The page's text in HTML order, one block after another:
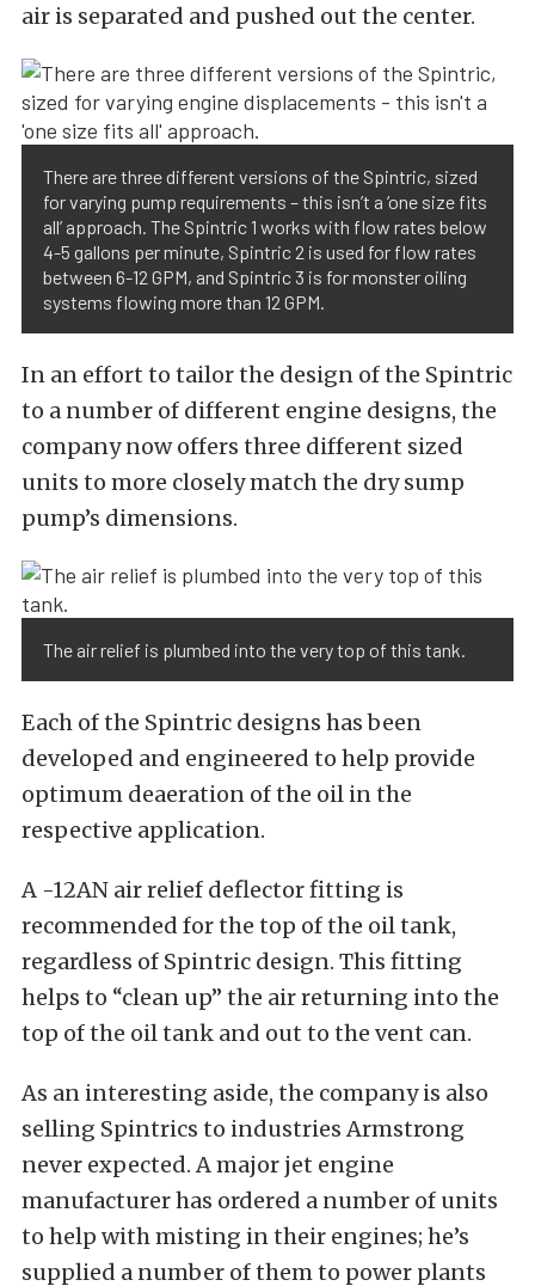
air is separated and pushed out the center.
There are three different versions of the Spintric, sized
for varying pump requirements – this isn’t a ‘one size fits
all’ approach. The Spintric 1 works with flow rates below
4-5 gallons per minute, Spintric 2 is used for flow rates
between 6-12 GPM, and Spintric 3 is for monster oiling
systems flowing more than 12 GPM.
In an effort to tailor the design of the Spintric
to a number of different engine designs, the
company now offers three different sized
units to more closely match the dry sump
pump’s dimensions.
The air relief is plumbed into the very top of this tank.
Each of the Spintric designs has been
developed and engineered to help provide
optimum deaeration of the oil in the
respective application.
A -12AN air relief deflector fitting is
recommended for the top of the oil tank,
regardless of Spintric design. This fitting
helps to “clean up” the air returning into the
top of the oil tank and out to the vent can.
As an interesting aside, the company is also
selling Spintrics to industries Armstrong
never expected. A major jet engine
manufacturer has ordered a number of units
to help with misting in their engines; he’s
supplied a number of them to power plants